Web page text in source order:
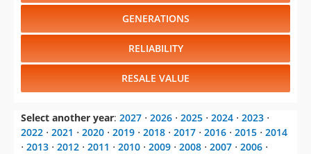
GENERATIONS
RELIABILITY
RESALE VALUE
Select another year: 2027 ⋅ 2026 ⋅ 2025 ⋅ 2024 ⋅ 2023 ⋅
2022 ⋅ 2021 ⋅ 2020 ⋅ 2019 ⋅ 2018 ⋅ 2017 ⋅ 2016 ⋅ 2015 ⋅ 2014
⋅ 2013 ⋅ 2012 ⋅ 2011 ⋅ 2010 ⋅ 2009 ⋅ 2008 ⋅ 2007 ⋅ 2006 ⋅